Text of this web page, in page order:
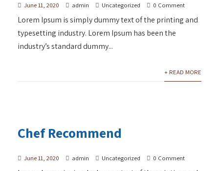
June 11, 2020 admin Uncategorized 0 Comment
Lorem Ipsum is simply dummy text of the printing and
typesetting industry. Lorem Ipsum has been the
industry’s standard dummy...
+ READ MORE
Chef Recommend
June 11, 2020 admin Uncategorized 0 Comment